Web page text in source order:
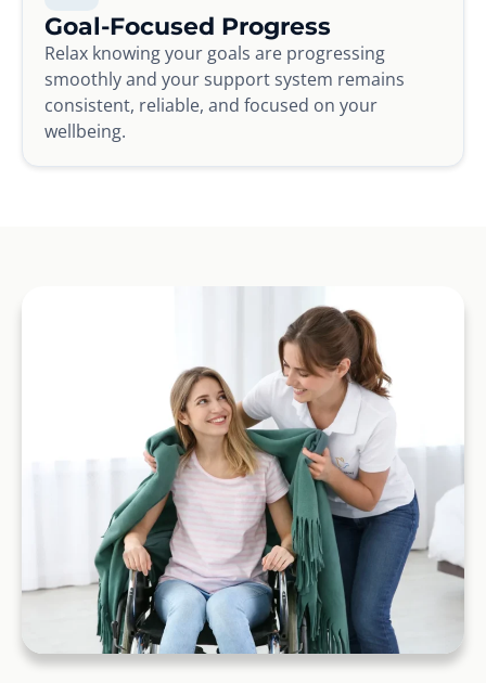
Goal-Focused Progress
Relax knowing your goals are progressing
smoothly and your support system remains
consistent, reliable, and focused on your
wellbeing.